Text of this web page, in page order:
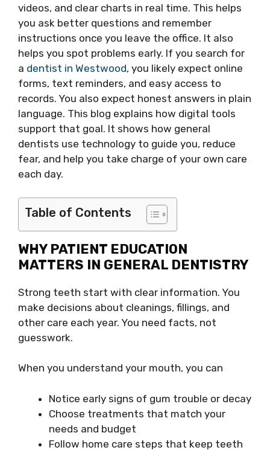
videos, and clear charts in real time. This helps
you ask better questions and remember
instructions once you leave the office. It also
helps you spot problems early. If you search for
a dentist in Westwood, you likely expect online
forms, text reminders, and easy access to
records. You also expect honest answers in plain
language. This blog explains how digital tools
support that goal. It shows how general
dentists use technology to guide you, reduce
fear, and help you take charge of your own care
each day.
Table of Contents
WHY PATIENT EDUCATION
MATTERS IN GENERAL DENTISTRY
Strong teeth start with clear information. You
make decisions about cleanings, fillings, and
other care each year. You need facts, not
guesswork.
When you understand your mouth, you can
Notice early signs of gum trouble or decay
Choose treatments that match your
needs and budget
Follow home care steps that keep teeth